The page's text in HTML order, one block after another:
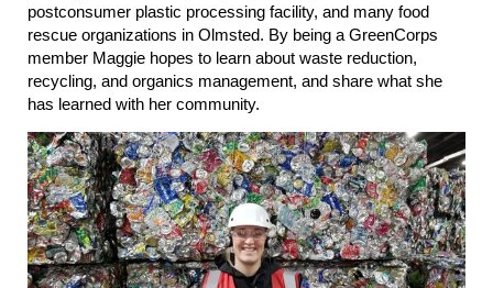
postconsumer plastic processing facility, and many food
rescue organizations in Olmsted. By being a GreenCorps
member Maggie hopes to learn about waste reduction,
recycling, and organics management, and share what she
has learned with her community.